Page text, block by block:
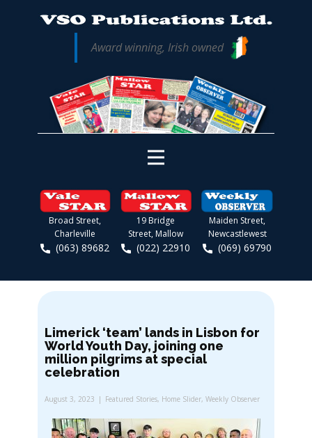
Award winning, Irish owned
Broad Street,
Charleville
(063) 89682
19 Bridge
Street, Mallow
(022) 22910
Maiden Street,
Newcastlewest
(069) 69790
Limerick ‘team’ lands in Lisbon for
World Youth Day, joining one
million pilgrims at special
celebration
August 3, 2023 Featured Stories, Home Slider, Weekly Observer